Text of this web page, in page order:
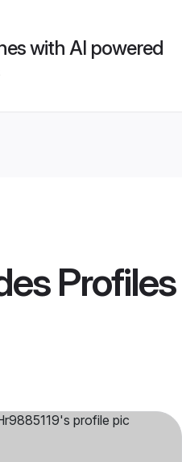
with AI powered
Profiles